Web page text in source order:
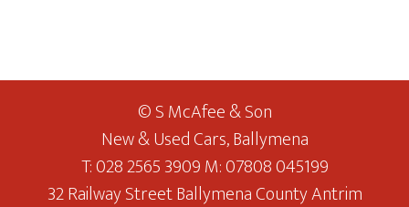
© S McAfee & Son
New & Used Cars, Ballymena
T: 028 2565 3909 M: 07808 045199
32 Railway Street Ballymena County Antrim